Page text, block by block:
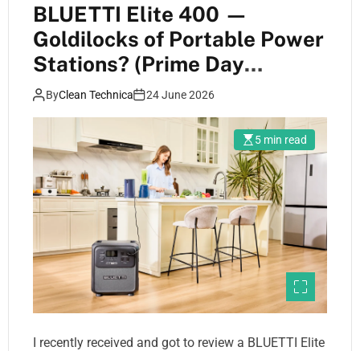
BLUETTI Elite 400 —
Goldilocks of Portable Power
Stations? (Prime Day
Specials!)
ByClean Technica 24 June 2026
5 min read
I recently received and got to review a BLUETTI Elite